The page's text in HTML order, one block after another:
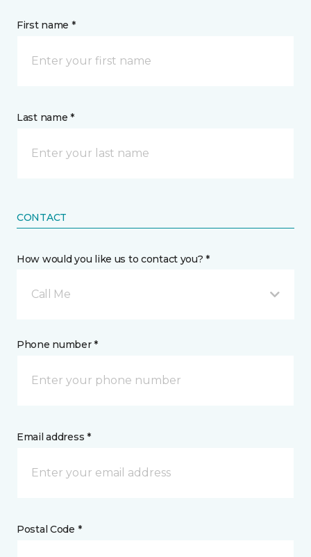
First name *
Last name *
CONTACT
How would you like us to contact you? *
Call Me
Phone number *
Email address *
Postal Code *